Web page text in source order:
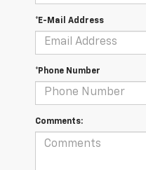
*E-Mail Address
*Phone Number
Comments: